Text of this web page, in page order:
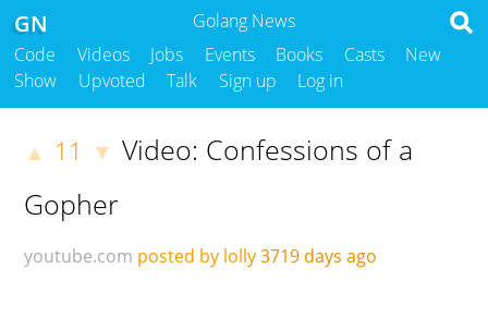
Golang News
GN
Code Videos Jobs Events Books Casts
New
Show
Upvoted Talk Sign up Log in
▲ 11 ▼ Video: Confessions of a
Gopher
youtube.com posted by lolly3719 days ago